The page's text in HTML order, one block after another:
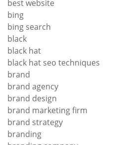
best website
bing
bing search
black
black hat
black hat seo techniques
brand
brand agency
brand design
brand marketing firm
brand strategy
branding